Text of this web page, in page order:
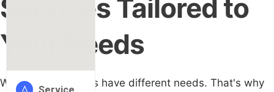
Services Tailored to
Your Needs
We know our clients have different needs. That's why